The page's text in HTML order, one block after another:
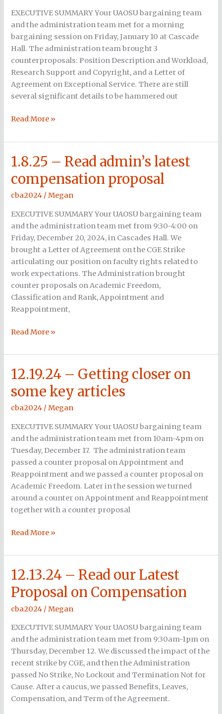
EXECUTIVE SUMMARY Your UAOSU bargaining team
and the administration team met for a morning
bargaining session on Friday, January 10 at Cascade
Hall. The administration team brought 3
counterproposals: Position Description and Workload,
Research Support and Copyright, and a Letter of
Agreement on Exceptional Service. There are still
several significant details to be hammered out
proposal
on
compensation
Read More »
1.8.25 – Read admin’s latest
compensation proposal
cba2024 /Megan
EXECUTIVE SUMMARY Your UAOSU bargaining team
and the administration team met from 9:30-4:00 on
Friday, December 20, 2024, in Cascades Hall. We
brought a Letter of Agreement on the CGE Strike
articulating our position on faculty rights related to
work expectations. The Administration brought
counter proposals on Academic Freedom,
Classification and Rank, Appointment and
Reappointment,
1.8.25
Read
admin’s
compensation
proposal
Read More »
12.19.24 – Getting closer on
some key articles
cba2024 /Megan
EXECUTIVE SUMMARY Your UAOSU bargaining team
and the administration team met from 10am-4pm on
Tuesday, December 17. The administration team
passed a counter proposal on Appointment and
Reappointment and we passed a counter proposal on
Academic Freedom. Later in the session we turned
around a counter on Appointment and Reappointment
together with a counter proposal
12.19.24
Getting
closer
some
key
articles
Read More »
12.13.24 – Read our Latest
Proposal on Compensation
cba2024 /Megan
EXECUTIVE SUMMARY Your UAOSU bargaining team
and the administration team met from 9:30am-1pm on
Thursday, December 12. We discussed the impact of the
recent strike by CGE, and then the Administration
passed No Strike, No Lockout and Termination Not for
Cause. After a caucus, we passed Benefits, Leaves,
Compensation, and Term of the Agreement.
12.13.24
Read
our
Proposal
on
Compensation